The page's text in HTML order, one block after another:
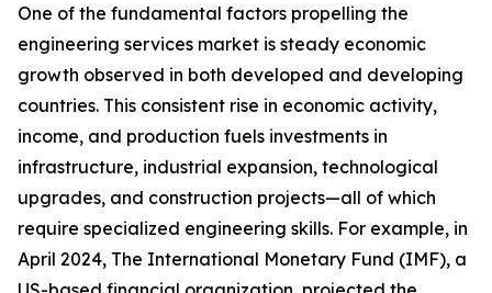
One of the fundamental factors propelling the
engineering services market is steady economic
growth observed in both developed and developing
countries. This consistent rise in economic activity,
income, and production fuels investments in
infrastructure, industrial expansion, technological
upgrades, and construction projects—all of which
require specialized engineering skills. For example, in
April 2024, The International Monetary Fund (IMF), a